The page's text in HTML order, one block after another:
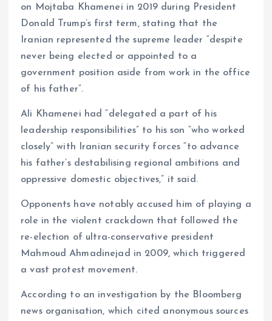
on Mojtaba Khamenei in 2019 during President
Donald Trump’s first term, stating that the
Iranian represented the supreme leader “despite
never being elected or appointed to a
government position aside from work in the office
of his father”.
Ali Khamenei had “delegated a part of his
leadership responsibilities” to his son “who worked
closely” with Iranian security forces “to advance
his father’s destabilising regional ambitions and
oppressive domestic objectives,” it said.
Opponents have notably accused him of playing a
role in the violent crackdown that followed the
re-election of ultra-conservative president
Mahmoud Ahmadinejad in 2009, which triggered
a vast protest movement.
According to an investigation by the Bloomberg
news organisation, which cited anonymous sources